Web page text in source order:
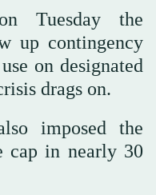
Tuesday the
up contingency
on designated
drags on.
imposed the
cap in nearly 30